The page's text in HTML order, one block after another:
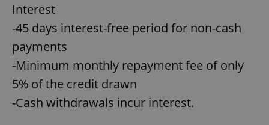
Interest
-45 days interest-free period for non-cash
payments
-Minimum monthly repayment fee of only
5% of the credit drawn
-Cash withdrawals incur interest.